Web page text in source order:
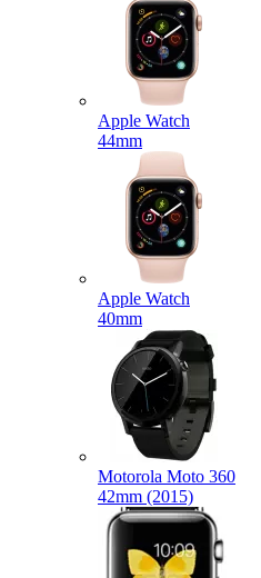
Apple Watch
44mm
Apple Watch
40mm
Motorola Moto 360
42mm (2015)